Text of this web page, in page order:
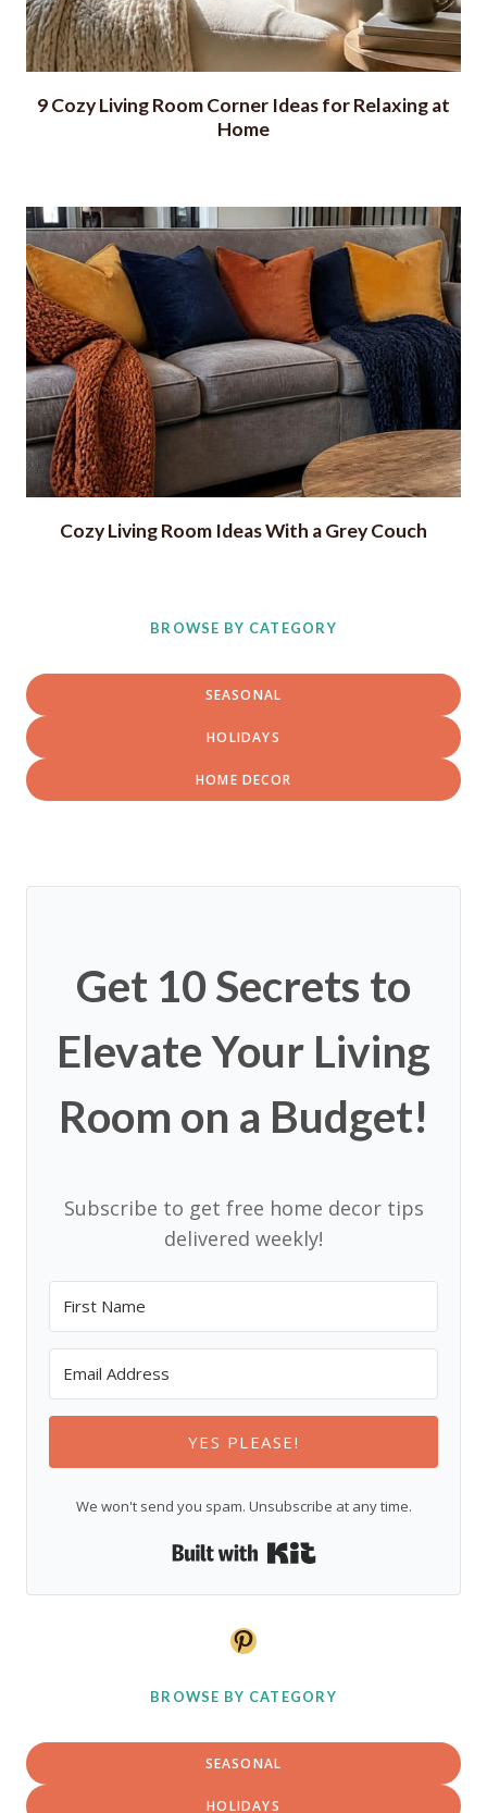
9 Cozy Living Room Corner Ideas for Relaxing at
Home
Cozy Living Room Ideas With a Grey Couch
BROWSE BY CATEGORY
SEASONAL
HOLIDAYS
HOME DECOR
Get 10 Secrets to
Elevate Your Living
Room on a Budget!
Subscribe to get free home decor tips
delivered weekly!
YES PLEASE!
We won't send you spam. Unsubscribe at any time.
Built with Kit
Pinterest
BROWSE BY CATEGORY
SEASONAL
HOLIDAYS